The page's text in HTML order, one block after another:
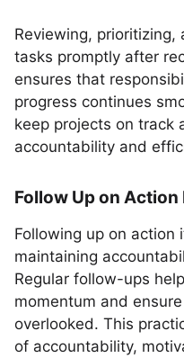
Reviewing, prioritizing,
tasks promptly after
ensures that
progress continues
keep projects on track
accountability and
Follow Up on Action
Following up on action
maintaining
Regular follow-ups
momentum and
overlooked. This
of accountability,